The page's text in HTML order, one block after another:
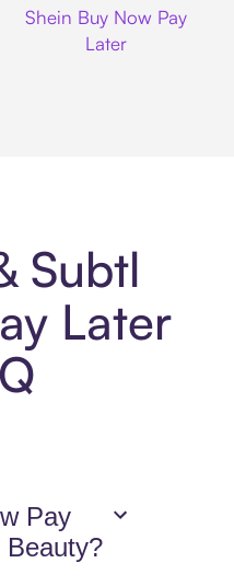
Shein Buy Now Pay
Later
Subtl
Later
Pay
Beauty?